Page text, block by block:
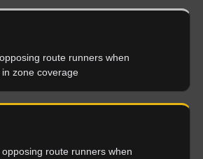
route runners when
zone coverage
route runners when